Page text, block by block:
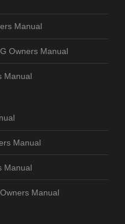
Manual
Owners Manual
Manual
Manual
Manual
Manual